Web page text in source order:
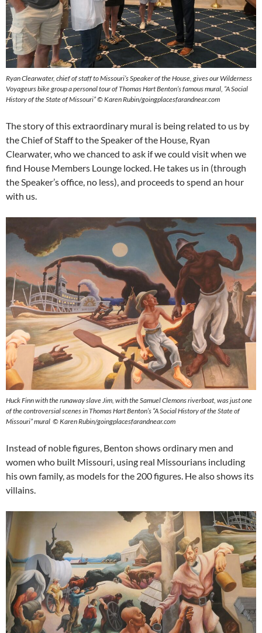
Ryan Clearwater, chief of staff to Missouri’s Speaker of the House, gives our Wilderness
Voyageurs bike group a personal tour of Thomas Hart Benton’s famous mural, “A Social
History of the State of Missouri” © Karen Rubin/goingplacesfarandnear.com
The story of this extraordinary mural is being related to us by
the Chief of Staff to the Speaker of the House, Ryan
Clearwater, who we chanced to ask if we could visit when we
find House Members Lounge locked. He takes us in (through
the Speaker’s office, no less), and proceeds to spend an hour
with us.
Huck Finn with the runaway slave Jim, with the Samuel Clemons riverboat, was just one
of the controversial scenes in Thomas Hart Benton’s “A Social History of the State of
Missouri” mural © Karen Rubin/goingplacesfarandnear.com
Instead of noble figures, Benton shows ordinary men and
women who built Missouri, using real Missourians including
his own family, as models for the 200 figures. He also shows its
villains.